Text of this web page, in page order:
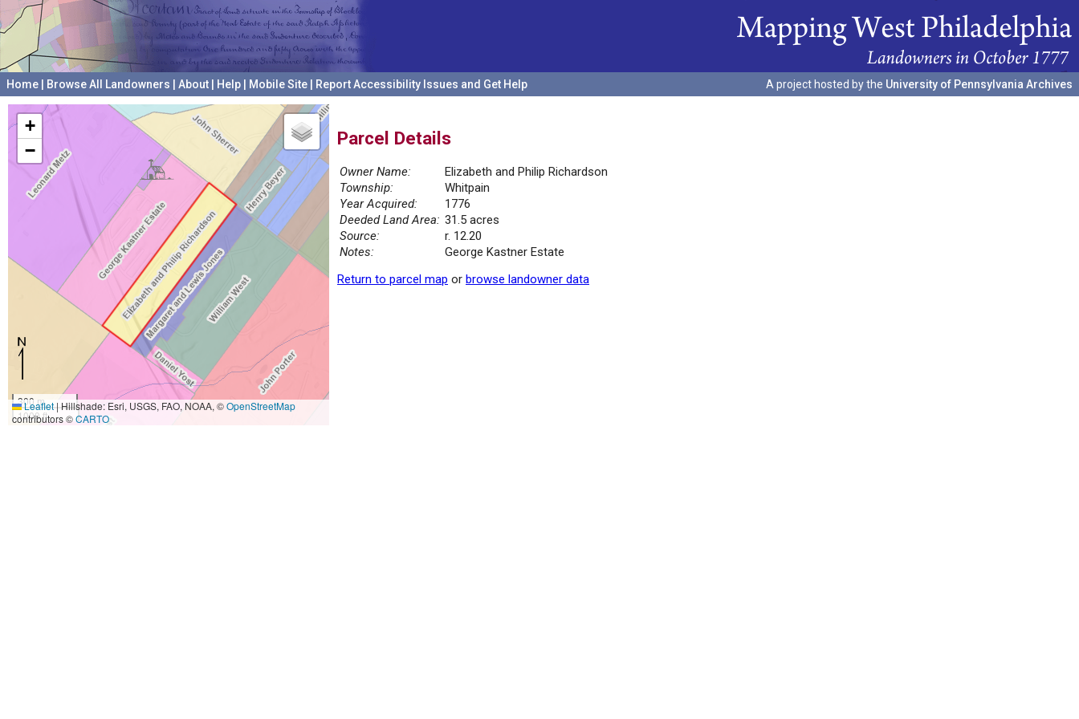
Home Browse All Landowners About Help Mobile Site Report Accessibility Issues and Get Help A project hosted by the University of Pennsylvania Archives
+
−
300 m
1000 ft
Leaflet|Hillshade: Esri, USGS, FAO, NOAA, ©OpenStreetMap
contributors ©CARTO
Parcel Details
Owner Name:
Elizabeth and Philip Richardson
Township:
Whitpain
Year Acquired:
1776
Deeded Land Area: 31.5 acres
Source:
r. 12.20
Notes:
George Kastner Estate
Return to parcel map or browse landowner data